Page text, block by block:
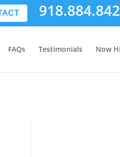
FAQs Testimonials Now